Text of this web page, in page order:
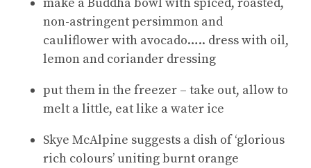
make a Buddha bowl with spiced, roasted,
non-astringent persimmon and
cauliflower with avocado….. dress with oil,
lemon and coriander dressing
put them in the freezer – take out, allow to
melt a little, eat like a water ice
Skye McAlpine suggests a dish of ‘glorious
rich colours’ uniting burnt orange